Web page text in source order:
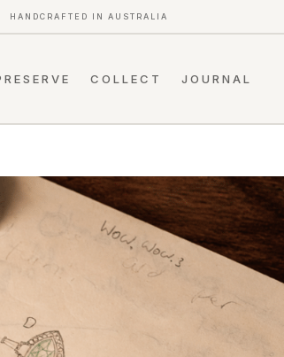
HANDCRAFTED IN AUSTRALIA
COLLECT JOURNAL